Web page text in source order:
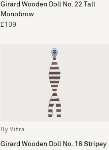
Girard Wooden Doll No. 22 Tall
Monobrow
£109
By Vitra
Girard Wooden Doll No. 16 Stripey